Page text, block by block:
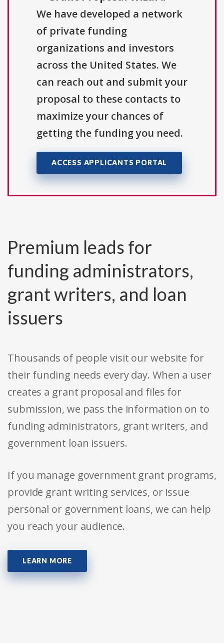
We have developed a network
of private funding
organizations and investors
across the United States. We
can reach out and submit your
proposal to these contacts to
maximize your chances of
getting the funding you need.
ACCESS APPLICANTS PORTAL
Premium leads for
funding administrators,
grant writers, and loan
issuers
Thousands of people visit our website for
their funding needs every day. When a user
creates a grant proposal and files for
submission, we pass the information on to
funding administrators, grant writers, and
government loan issuers.
If you manage government grant programs,
provide grant writing services, or issue
personal or government loans, we can help
you reach your audience.
LEARN MORE